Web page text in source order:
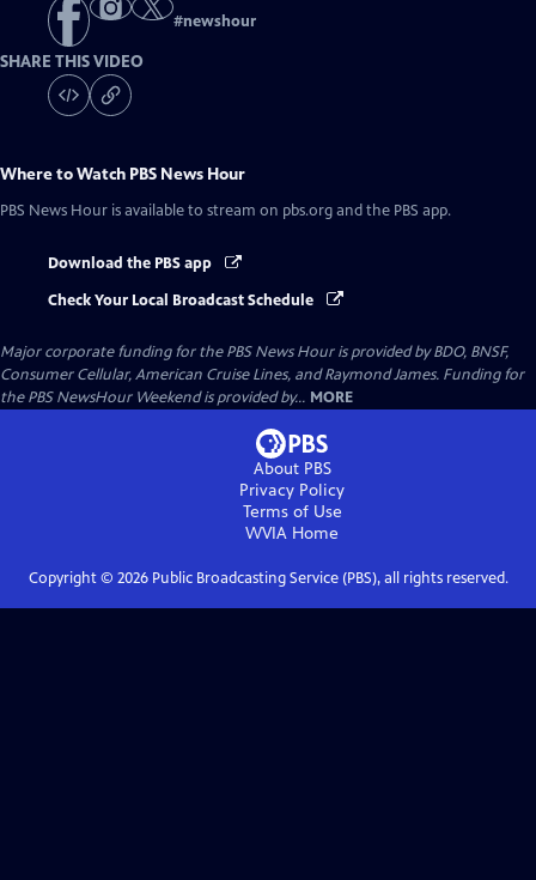
#newshour
SHARE THIS VIDEO
Where to Watch PBS News Hour
PBS News Hour is available to stream on pbs.org and the PBS app.
Download the PBS app
Check Your Local Broadcast Schedule
Major corporate funding for the PBS News Hour is provided by BDO, BNSF,
Consumer Cellular, American Cruise Lines, and Raymond James. Funding for
the PBS NewsHour Weekend is provided by... MORE
About PBS
Privacy Policy
Terms of Use
WVIA Home
Copyright © 2026Public Broadcasting Service (PBS), all rights reserved.